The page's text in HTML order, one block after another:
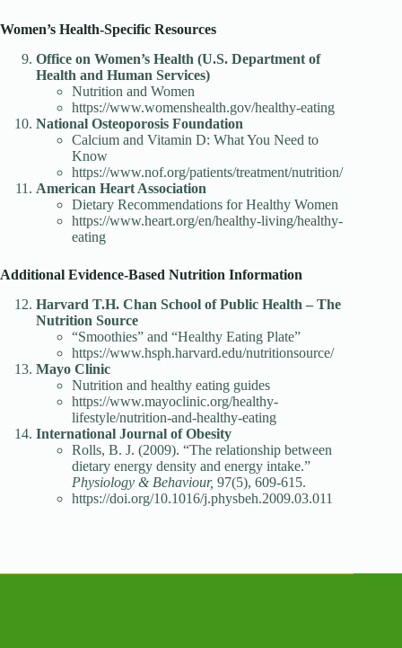
Women’s Health-Specific Resources
Office on Women’s Health (U.S. Department of
Health and Human Services)
Nutrition and Women
https://www.womenshealth.gov/healthy-eating
National Osteoporosis Foundation
Calcium and Vitamin D: What You Need to
Know
https://www.nof.org/patients/treatment/nutrition/
American Heart Association
Dietary Recommendations for Healthy Women
https://www.heart.org/en/healthy-living/healthy-
eating
Additional Evidence-Based Nutrition Information
Harvard T.H. Chan School of Public Health – The
Nutrition Source
“Smoothies” and “Healthy Eating Plate”
https://www.hsph.harvard.edu/nutritionsource/
Mayo Clinic
Nutrition and healthy eating guides
https://www.mayoclinic.org/healthy-
lifestyle/nutrition-and-healthy-eating
International Journal of Obesity
Rolls, B. J. (2009). “The relationship between
dietary energy density and energy intake.”
Physiology & Behaviour, 97(5), 609-615.
https://doi.org/10.1016/j.physbeh.2009.03.011